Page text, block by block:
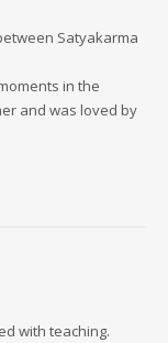
Satyakarma
in the
and was loved by
with teaching.